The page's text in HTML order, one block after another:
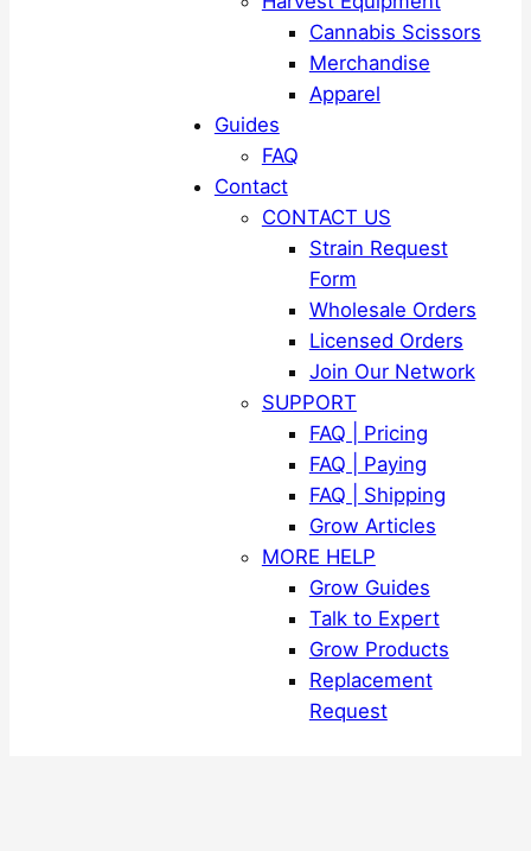
Cannabis Scissors
Merchandise
Apparel
Guides
FAQ
Contact
CONTACT US
Strain Request
Form
Wholesale Orders
Licensed Orders
Join Our Network
SUPPORT
FAQ | Pricing
FAQ | Paying
FAQ | Shipping
Grow Articles
MORE HELP
Grow Guides
Talk to Expert
Grow Products
Replacement
Request